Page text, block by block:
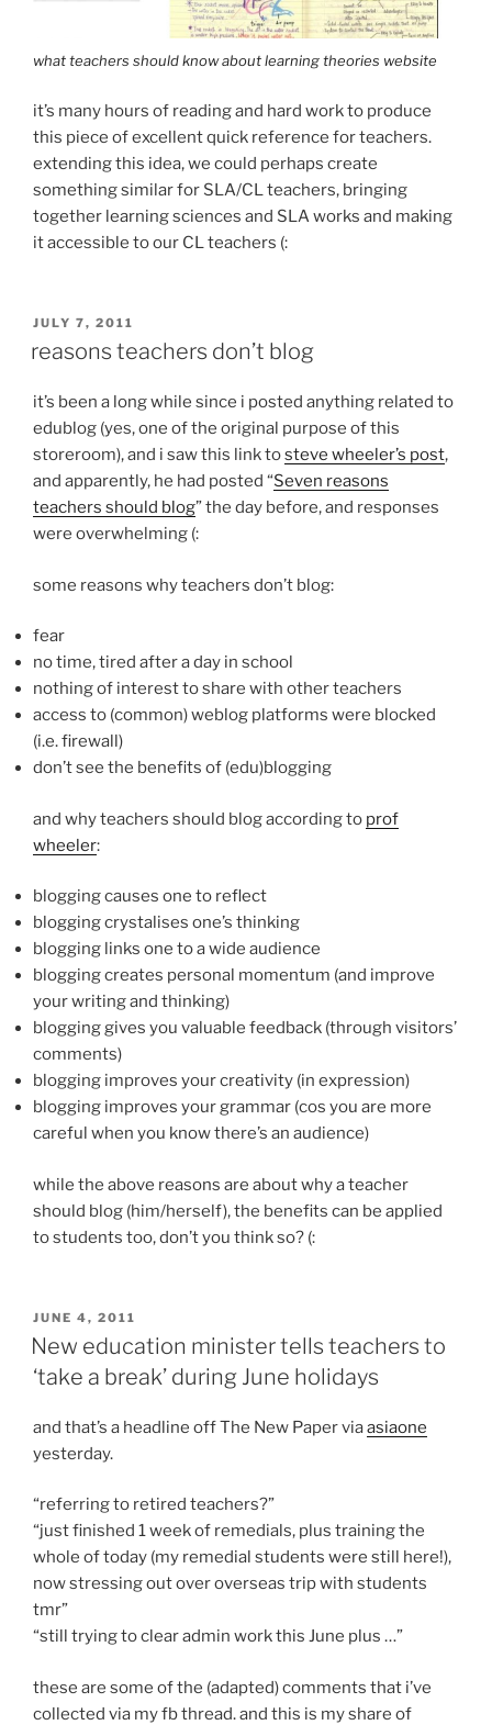
what teachers should know about learning theories website
it’s many hours of reading and hard work to produce
this piece of excellent quick reference for teachers.
extending this idea, we could perhaps create
something similar for SLA/CL teachers, bringing
together learning sciences and SLA works and making
it accessible to our CL teachers (:
POSTED
JULY 7, 2011
reasons teachers don’t blog
it’s been a long while since i posted anything related to
edublog (yes, one of the original purpose of this
storeroom), and i saw this link tosteve wheeler’s post,
and apparently, he had posted “Seven reasons
teachers should blog” the day before, and responses
were overwhelming (:
some reasons why teachers don’t blog:
fear
no time, tired after a day in school
nothing of interest to share with other teachers
access to (common) weblog platforms were blocked
(i.e. firewall)
don’t see the benefits of (edu)blogging
and why teachers should blog according to prof
wheeler:
blogging causes one to reflect
blogging crystalises one’s thinking
blogging links one to a wide audience
blogging creates personal momentum (and improve
your writing and thinking)
blogging gives you valuable feedback (through visitors’
comments)
blogging improves your creativity (in expression)
blogging improves your grammar (cos you are more
careful when you know there’s an audience)
while the above reasons are about why a teacher
should blog (him/herself), the benefits can be applied
to students too, don’t you think so? (:
POSTED
ON
JUNE 4, 2011
New education minister tells teachers to
‘take a break’ during June holidays
and that’s a headline off The New Paper viaasiaone
yesterday.
“referring to retired teachers?”
“just finished 1 week of remedials, plus training the
whole of today (my remedial students were still here!),
now stressing out over overseas trip with students
tmr”
“still trying to clear admin work this June plus …”
these are some of the (adapted) comments that i’ve
collected via my fb thread. and this is my share of